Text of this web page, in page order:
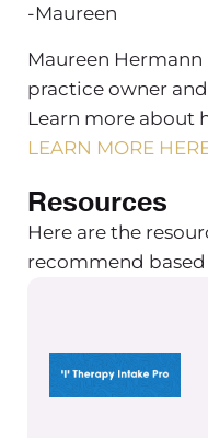
-Maureen
Maureen
practice owner
Learn more about
LEARN MORE
Resources
Here are the
recommend